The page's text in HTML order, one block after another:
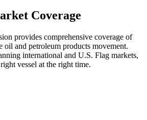
Coverage
provides comprehensive coverage of
oil and petroleum products movement.
international and U.S. Flag markets,
vessel at the right time.